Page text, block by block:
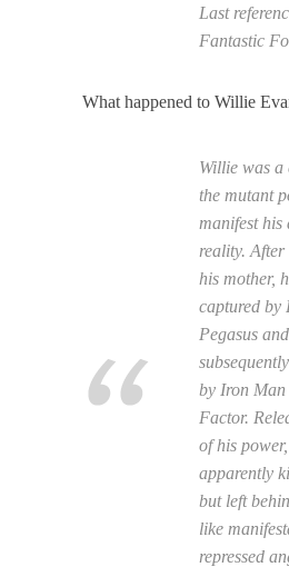
Last
Fantastic
What happened to Willie
Willie was
the mutant
manifest his
reality. After
his mother,
captured by
Pegasus and
by Iron
Factor.
of his
apparently
but left
like
repressed